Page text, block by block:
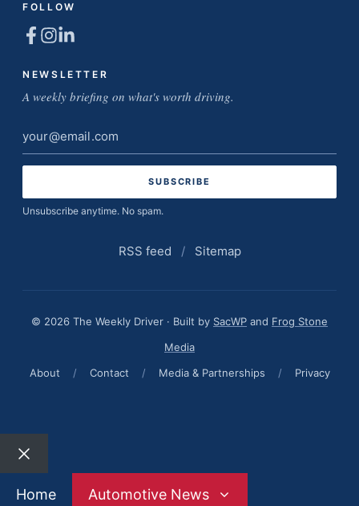
FOLLOW
NEWSLETTER
A weekly briefing on what's worth driving.
Email
address
Unsubscribe anytime. No spam.
RSS feed / Sitemap
© 2026 The Weekly Driver · Built by SacWP and Frog Stone
Media
About
/ Contact / Media & Partnerships / Privacy
Close
Home
Automotive News